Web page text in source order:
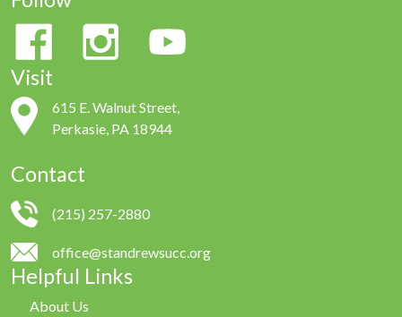
Visit
615 E. Walnut Street,
Perkasie, PA 18944
Contact
(215) 257-2880
office@standrewsucc.org
Helpful Links
About Us